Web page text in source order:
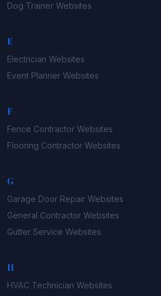
Dog Trainer Websites
E
Electrician Websites
Event Planner Websites
F
Fence Contractor Websites
Flooring Contractor Websites
G
Garage Door Repair Websites
General Contractor Websites
Gutter Service Websites
H
HVAC Technician Websites